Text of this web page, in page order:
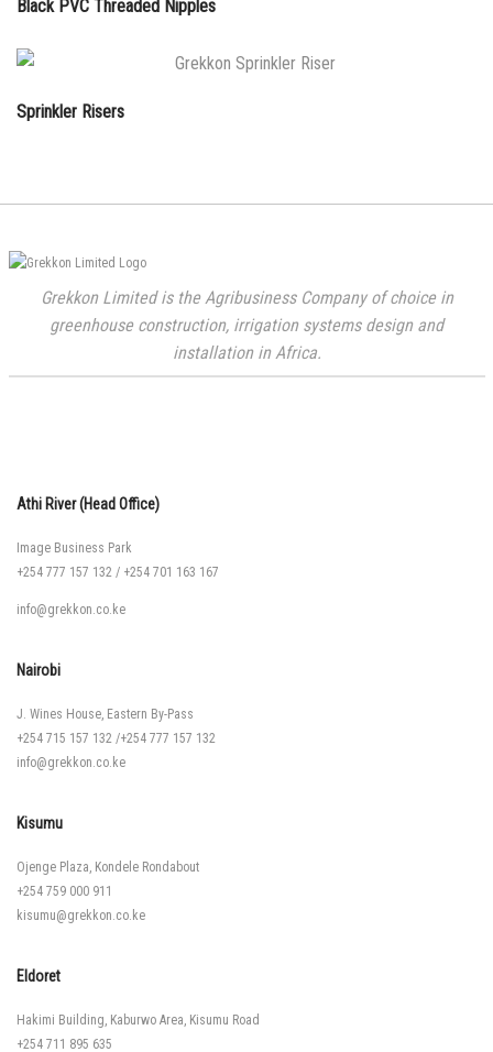
Black PVC Threaded Nipples
Sprinkler Risers
Grekkon Limited is the Agribusiness Company of choice in
greenhouse construction, irrigation systems design and
installation in Africa.
Athi River (Head Office)
Image Business Park
+254 777 157 132 / +254 701 163 167
info@grekkon.co.ke
Nairobi
J. Wines House, Eastern By-Pass
+254 715 157 132 /+254 777 157 132
info@grekkon.co.ke
Kisumu
Ojenge Plaza, Kondele Rondabout
+254 759 000 911
kisumu@grekkon.co.ke
Eldoret
Hakimi Building, Kaburwo Area, Kisumu Road
+254 711 895 635